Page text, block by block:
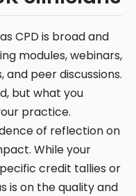
CPD is broad and
modules, webinars,
and peer discussions.
but what you
practice.
of reflection on
While your
credit tallies or
is on the quality and